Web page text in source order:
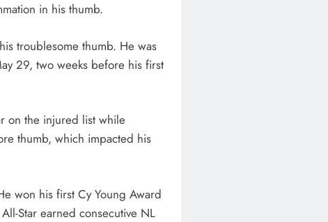
in his thumb.
troublesome thumb. He was
29, two weeks before his first
on the injured list while
thumb, which impacted his
won his first Cy Young Award
Star earned consecutive NL